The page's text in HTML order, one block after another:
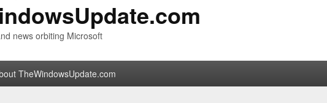
news orbiting Microsoft
TheWindowsUpdate.com